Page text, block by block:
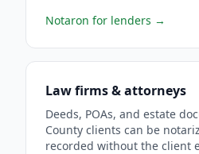
Notaron for lenders →
Law firms & attorneys
Deeds, POAs, and estate
County clients can be
recorded without the client